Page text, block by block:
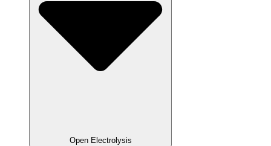
Open Electrolysis